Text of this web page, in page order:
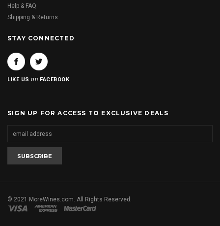
Help & FAQ
Shipping & Returns
STAY CONNECTED
LIKE USon FACEBOOK
SIGN UP FOR ACCESS TO EXCLUSIVE DEALS
© 2021 MoreWines.com. All Rights Reserved.